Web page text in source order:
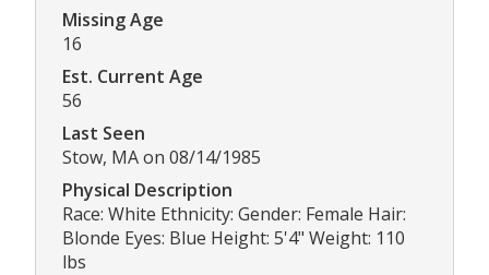
Missing Age
16
Est. Current Age
56
Last Seen
Stow, MA on 08/14/1985
Physical Description
Race: White Ethnicity: Gender: Female Hair:
Blonde Eyes: Blue Height: 5'4" Weight: 110
lbs